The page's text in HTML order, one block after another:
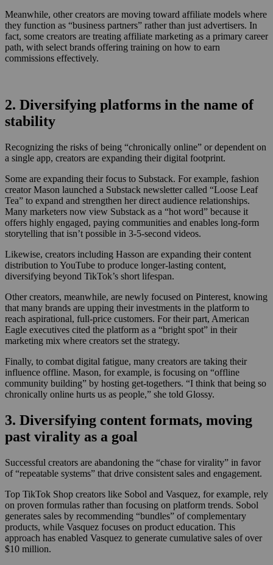
Meanwhile, other creators are moving toward affiliate models where
they function as “business partners” rather than just advertisers. In
fact, some creators are treating affiliate marketing as a primary career
path, with select brands offering training on how to earn
commissions effectively.
2. Diversifying platforms in the name of
stability
Recognizing the risks of being “chronically online” or dependent on
a single app, creators are expanding their digital footprint.
Some are expanding their focus to Substack. For example, fashion
creator Mason launched a Substack newsletter called “Loose Leaf
Tea” to expand and strengthen her direct audience relationships.
Many marketers now view Substack as a “hot word” because it
offers highly engaged, paying communities and enables long-form
storytelling that isn’t possible in 3-5-second videos.
Likewise, creators including Hasson are expanding their content
distribution to YouTube to produce longer-lasting content,
diversifying beyond TikTok’s short lifespan.
Other creators, meanwhile, are newly focused on Pinterest, knowing
that many brands are upping their investments in the platform to
reach aspirational, full-price customers. For their part, American
Eagle executives cited the platform as a “bright spot” in their
marketing mix where creators set the strategy.
Finally, to combat digital fatigue, many creators are taking their
influence offline. Mason, for example, is focusing on “offline
community building” by hosting get-togethers. “I think that being so
chronically online hurts us as people,” she told Glossy.
3. Diversifying content formats, moving
past virality as a goal
Successful creators are abandoning the “chase for virality” in favor
of “repeatable systems” that drive consistent sales and engagement.
Top TikTok Shop creators like Sobol and Vasquez, for example, rely
on proven formulas rather than focusing on platform trends. Sobol
generates sales by recommending “bundles” of complementary
products, while Vasquez focuses on product education. This
approach has enabled Vasquez to generate cumulative sales of over
$10 million.